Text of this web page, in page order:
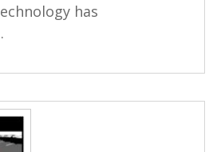
has